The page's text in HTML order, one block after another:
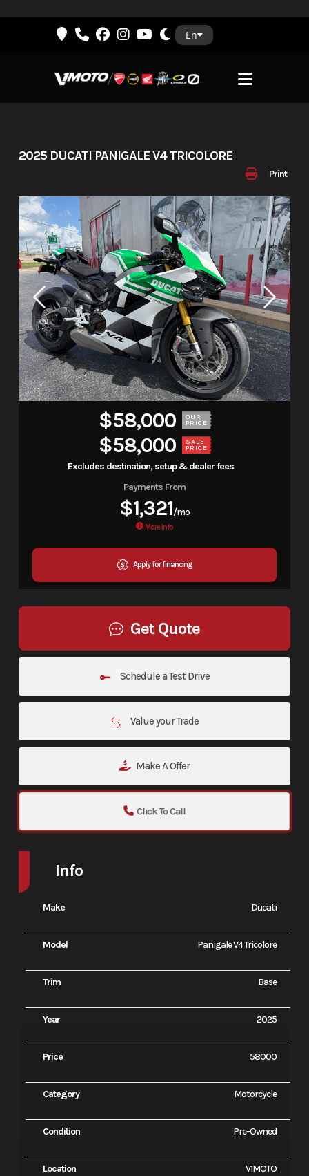
En
Print
2025 DUCATI PANIGALE V4 TRICOLORE
$58,000 OUR
PRICE
$58,000 SALE
PRICE
Excludes destination, setup & dealer fees
Payments From
$1,321/mo
More Info
Apply for financing
Get Quote
Schedule a Test Drive
Value your Trade
Make A Offer
Click To Call
Info
Make Ducati
Model Panigale V4 Tricolore
Trim Base
Year 2025
Price 58000
Category Motorcycle
Condition Pre-Owned
Location V1MOTO